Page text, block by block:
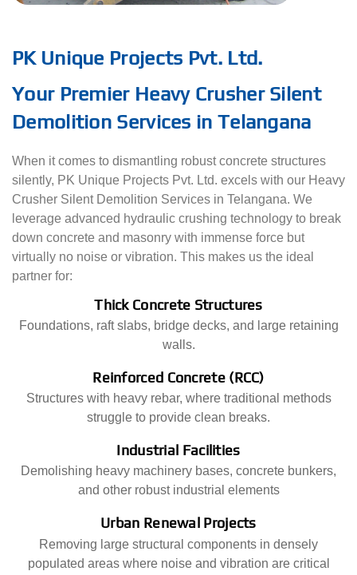
PK Unique Projects Pvt. Ltd.
Your Premier Heavy Crusher Silent
Demolition Services in Telangana
When it comes to dismantling robust concrete structures
silently, PK Unique Projects Pvt. Ltd. excels with our Heavy
Crusher Silent Demolition Services in Telangana. We
leverage advanced hydraulic crushing technology to break
down concrete and masonry with immense force but
virtually no noise or vibration. This makes us the ideal
partner for:
Thick Concrete Structures
Foundations, raft slabs, bridge decks, and large retaining
walls.
Reinforced Concrete (RCC)
Structures with heavy rebar, where traditional methods
struggle to provide clean breaks.
Industrial Facilities
Demolishing heavy machinery bases, concrete bunkers,
and other robust industrial elements
Urban Renewal Projects
Removing large structural components in densely
populated areas where noise and vibration are critical